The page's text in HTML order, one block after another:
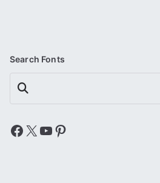
Search Fonts
Search
Facebook
X YouTube
Pinterest